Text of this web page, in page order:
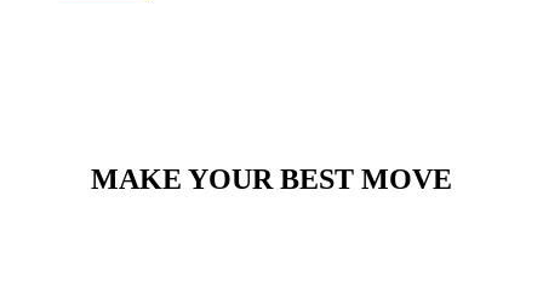
MAKE YOUR BEST MOVE